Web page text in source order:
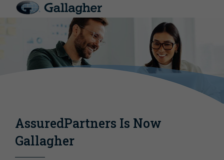
AssuredPartners Is Now
Gallagher